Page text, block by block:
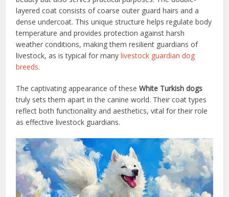
layered coat consists of coarse outer guard hairs and a
dense undercoat. This unique structure helps regulate body
temperature and provides protection against harsh
weather conditions, making them resilient guardians of
livestock, as is typical for manylivestock guardian dog
breeds.
The captivating appearance of theseWhite Turkish dogs
truly sets them apart in the canine world. Their coat types
reflect both functionality and aesthetics, vital for their role
as effective livestock guardians.